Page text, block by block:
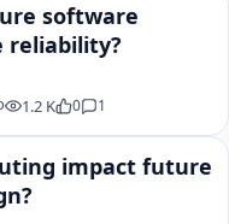
software
reliability?
1.2 K 0 1
impact future